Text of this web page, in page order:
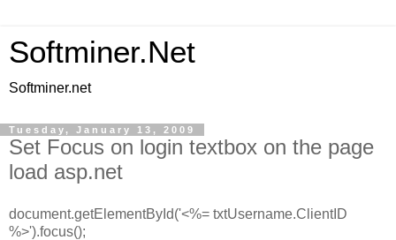
Softminer.Net
Softminer.net
Tuesday, January 13, 2009
Set Focus on login textbox on the page
load asp.net
document.getElementById('<%= txtUsername.ClientID
%>').focus();